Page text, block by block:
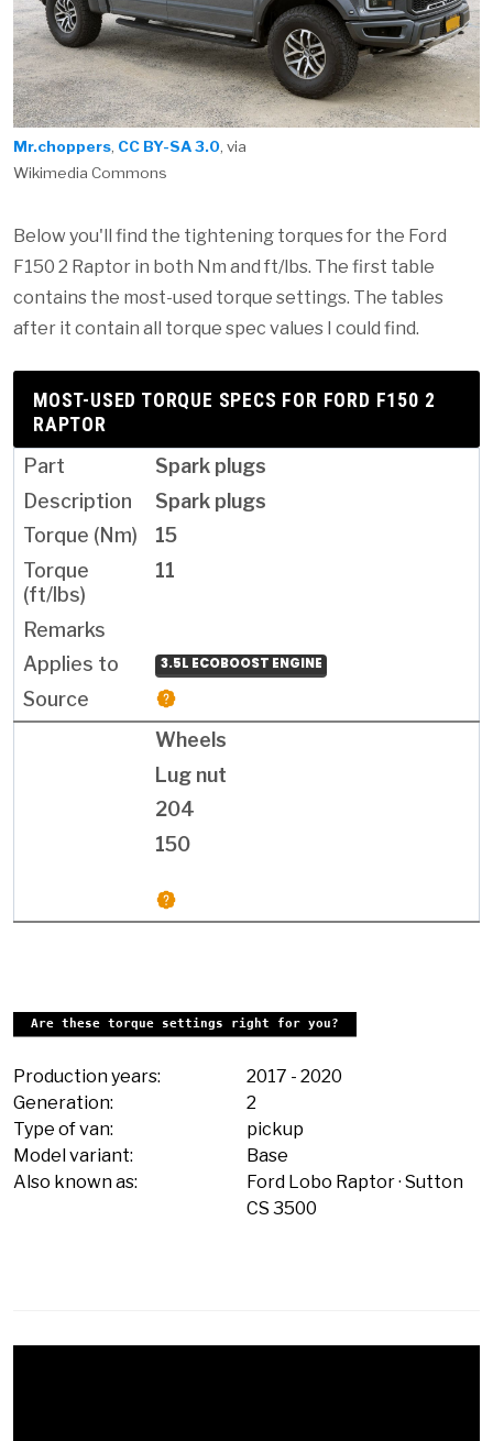
Mr.choppers, CC BY-SA 3.0, via
Wikimedia Commons
Below you'll find the tightening torques for the Ford
F150 2 Raptor in both Nm and ft/lbs. The first table
contains the most-used torque settings. The tables
after it contain all torque spec values I could find.
MOST-USED TORQUE SPECS FOR FORD F150 2
RAPTOR
Spark plugs
Spark plugs
15
11
3.5L ECOBOOST ENGINE
Wheels
Lug nut
204
150
Are these torque settings right for you?
Production years: 2017 - 2020
Generation:
2
Type of van:
pickup
Model variant:
Base
Also known as:
Ford Lobo Raptor Sutton
CS 3500